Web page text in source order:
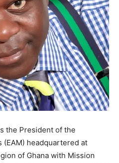
the President of the
(EAM) headquartered at
of Ghana with Mission